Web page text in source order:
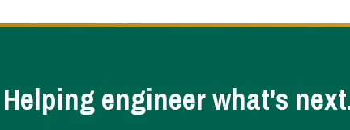
Helping engineer what's